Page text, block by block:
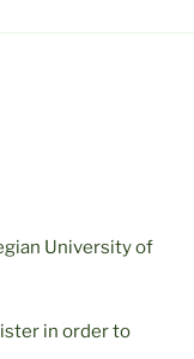
University of
in order to